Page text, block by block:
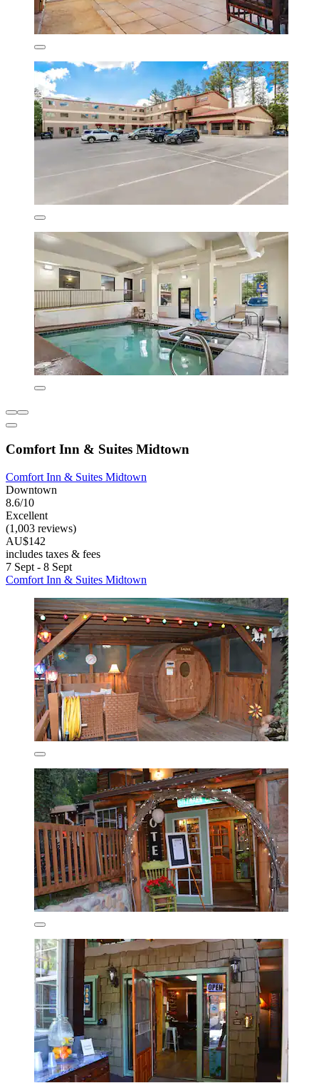
Comfort Inn & Suites Midtown
Comfort Inn & Suites Midtown
Downtown
8.6/10
Excellent
(1,003 reviews)
AU$142
includes taxes & fees
7 Sept - 8 Sept
Comfort Inn & Suites Midtown